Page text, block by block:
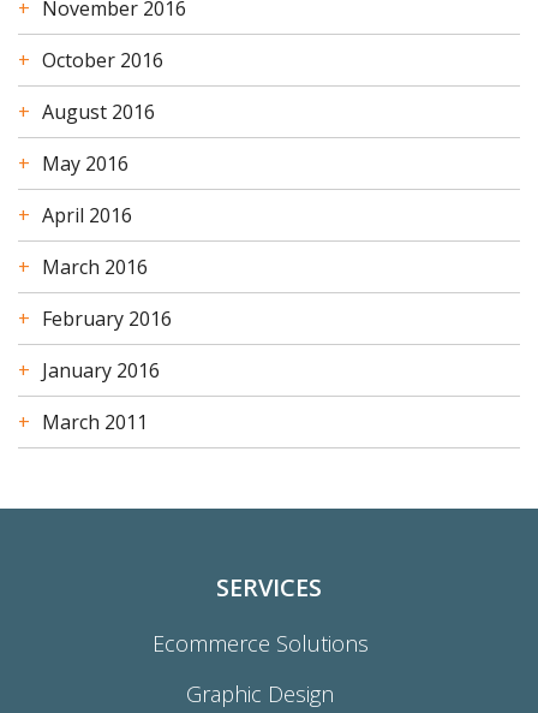
November 2016
October 2016
August 2016
May 2016
April 2016
March 2016
February 2016
January 2016
March 2011
SERVICES
Ecommerce Solutions
Graphic Design